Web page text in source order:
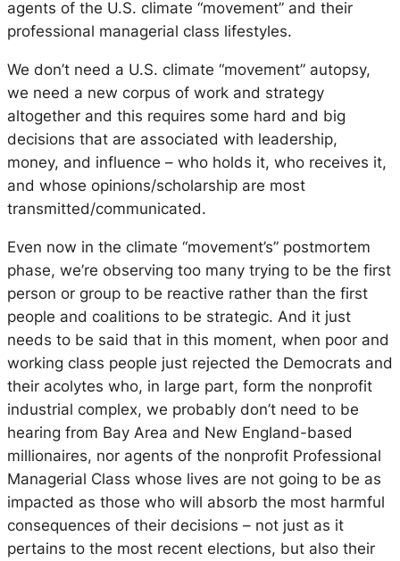
agents of the U.S. climate “movement” and their
professional managerial class lifestyles.
We don’t need a U.S. climate “movement” autopsy,
we need a new corpus of work and strategy
altogether and this requires some hard and big
decisions that are associated with leadership,
money, and influence – who holds it, who receives it,
and whose opinions/scholarship are most
transmitted/communicated.
Even now in the climate “movement’s” postmortem
phase, we’re observing too many trying to be the first
person or group to be reactive rather than the first
people and coalitions to be strategic. And it just
needs to be said that in this moment, when poor and
working class people just rejected the Democrats and
their acolytes who, in large part, form the nonprofit
industrial complex, we probably don’t need to be
hearing from Bay Area and New England-based
millionaires, nor agents of the nonprofit Professional
Managerial Class whose lives are not going to be as
impacted as those who will absorb the most harmful
consequences of their decisions – not just as it
pertains to the most recent elections, but also their